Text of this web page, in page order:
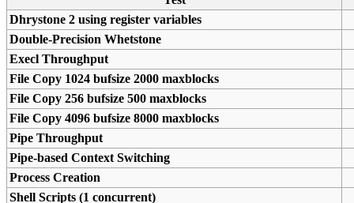
Dhrystone 2 using register variables
Double-Precision Whetstone
Execl Throughput
File Copy 1024 bufsize 2000 maxblocks
File Copy 256 bufsize 500 maxblocks
File Copy 4096 bufsize 8000 maxblocks
Pipe Throughput
Pipe-based Context Switching
Process Creation
Shell Scripts (1 concurrent)